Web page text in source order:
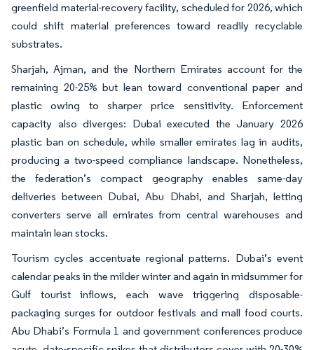
greenfield material-recovery facility, scheduled for 2026, which
could shift material preferences toward readily recyclable
substrates.
Sharjah, Ajman, and the Northern Emirates account for the
remaining 20-25% but lean toward conventional paper and
plastic owing to sharper price sensitivity. Enforcement
capacity also diverges: Dubai executed the January 2026
plastic ban on schedule, while smaller emirates lag in audits,
producing a two-speed compliance landscape. Nonetheless,
the federation’s compact geography enables same-day
deliveries between Dubai, Abu Dhabi, and Sharjah, letting
converters serve all emirates from central warehouses and
maintain lean stocks.
Tourism cycles accentuate regional patterns. Dubai’s event
calendar peaks in the milder winter and again in midsummer for
Gulf tourist inflows, each wave triggering disposable-
packaging surges for outdoor festivals and mall food courts.
Abu Dhabi’s Formula 1 and government conferences produce